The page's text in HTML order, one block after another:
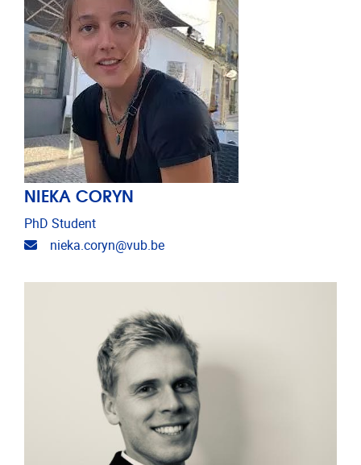
NIEKA CORYN
PhD Student
Email address
nieka.coryn@vub.be